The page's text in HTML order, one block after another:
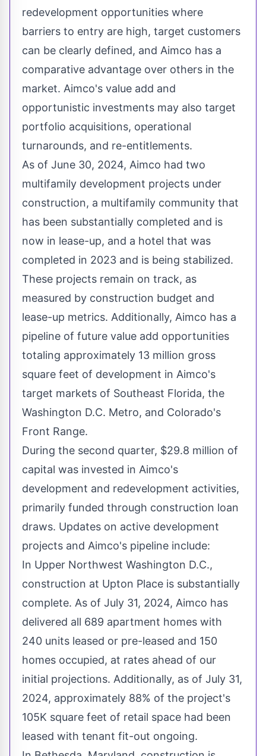
redevelopment opportunities where
barriers to entry are high, target customers
can be clearly defined, and Aimco has a
comparative advantage over others in the
market. Aimco's value add and
opportunistic investments may also target
portfolio acquisitions, operational
turnarounds, and re-entitlements.
As of June 30, 2024, Aimco had two
multifamily development projects under
construction, a multifamily community that
has been substantially completed and is
now in lease-up, and a hotel that was
completed in 2023 and is being stabilized.
These projects remain on track, as
measured by construction budget and
lease-up metrics. Additionally, Aimco has a
pipeline of future value add opportunities
totaling approximately 13 million gross
square feet of development in Aimco's
target markets of Southeast Florida, the
Washington D.C. Metro, and Colorado's
Front Range.
During the second quarter, $29.8 million of
capital was invested in Aimco's
development and redevelopment activities,
primarily funded through construction loan
draws. Updates on active development
projects and Aimco's pipeline include:
In Upper Northwest Washington D.C.,
construction at Upton Place is substantially
complete. As of July 31, 2024, Aimco has
delivered all 689 apartment homes with
240 units leased or pre-leased and 150
homes occupied, at rates ahead of our
initial projections. Additionally, as of July 31,
2024, approximately 88% of the project's
105K square feet of retail space had been
leased with tenant fit-out ongoing.